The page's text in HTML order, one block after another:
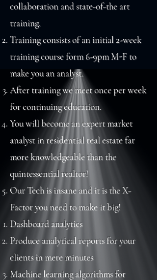
collaboration and state-of-the art
training.
Training consists of an initial 2-week
training course form 6-9pm M-F to
make you an analyst.
After training we meet once per week
for continuing education.
You will become an expert market
analyst in residential real estate far
moreknowledgeablethan the
quintessential realtor!
Our Tech is insane and it is the X-
Factor you need to make it big!
Dashboard analytics​
Produce analytical reports for your
clients in mere minutes
Machine learning algorithms for